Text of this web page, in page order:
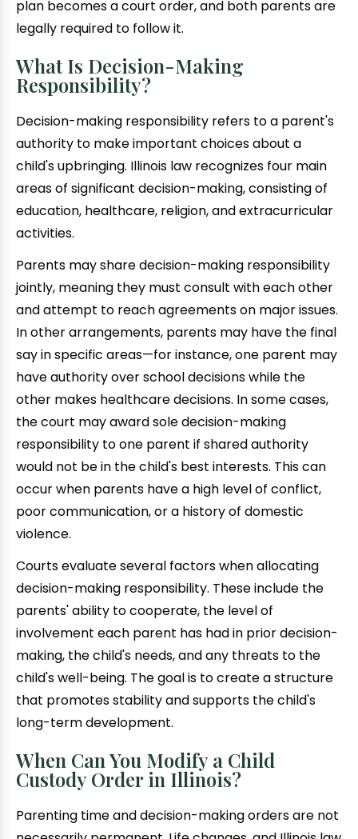
plan becomes a court order, and both parents are
legally required to follow it.
What Is Decision-Making
Responsibility?
Decision-making responsibility refers to a parent's
authority to make important choices about a
child's upbringing. Illinois law recognizes four main
areas of significant decision-making, consisting of
education, healthcare, religion, and extracurricular
activities.
Parents may share decision-making responsibility
jointly, meaning they must consult with each other
and attempt to reach agreements on major issues.
In other arrangements, parents may have the final
say in specific areas—for instance, one parent may
have authority over school decisions while the
other makes healthcare decisions. In some cases,
the court may award sole decision-making
responsibility to one parent if shared authority
would not be in the child's best interests. This can
occur when parents have a high level of conflict,
poor communication, or a history of domestic
violence.
Courts evaluate several factors when allocating
decision-making responsibility. These include the
parents' ability to cooperate, the level of
involvement each parent has had in prior decision-
making, the child's needs, and any threats to the
child's well-being. The goal is to create a structure
that promotes stability and supports the child's
long-term development.
When Can You Modify a Child
Custody Order in Illinois?
Parenting time and decision-making orders are not